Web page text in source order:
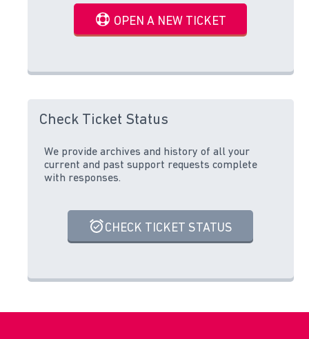
OPEN A NEW TICKET
Check Ticket Status
We provide archives and history of all your
current and past support requests complete
with responses.
CHECK TICKET STATUS